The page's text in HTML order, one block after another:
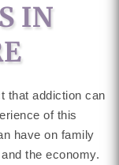
IN
that addiction can
of this
have on family
the economy.